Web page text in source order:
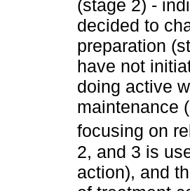
(stage 2) -
decided to
preparation
have not
doing active
maintenance
focusing on
2, and 3 is
action), and